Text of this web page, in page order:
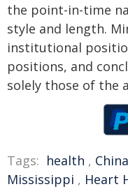
the point-in-time
style and length.
institutional
positions, and
solely those of the
Tags: health , China
Mississippi , Heart